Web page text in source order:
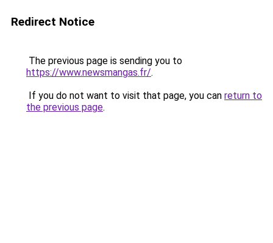
Redirect Notice
The previous page is sending you to
https://www.newsmangas.fr/.
If you do not want to visit that page, you can return to
the previous page.